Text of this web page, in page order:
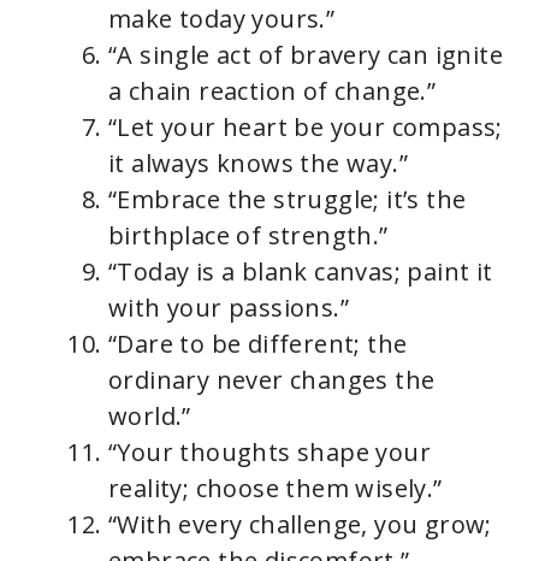
make today yours.”
“A single act of bravery can ignite
a chain reaction of change.”
“Let your heart be your compass;
it always knows the way.”
“Embrace the struggle; it’s the
birthplace of strength.”
“Today is a blank canvas; paint it
with your passions.”
“Dare to be different; the
ordinary never changes the
world.”
“Your thoughts shape your
reality; choose them wisely.”
“With every challenge, you grow;